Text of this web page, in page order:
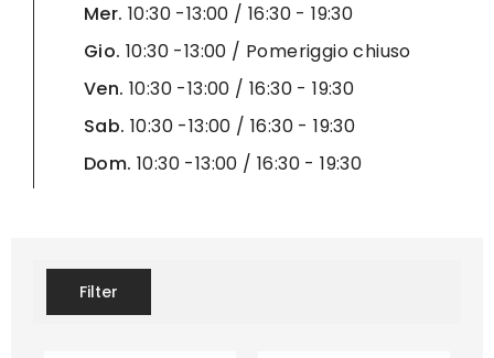
Mer. 10:30 -13:00 / 16:30 - 19:30
Gio. 10:30 -13:00 / Pomeriggio chiuso
Ven. 10:30 -13:00 / 16:30 - 19:30
Sab. 10:30 -13:00 / 16:30 - 19:30
Dom. 10:30 -13:00 / 16:30 - 19:30
Filter